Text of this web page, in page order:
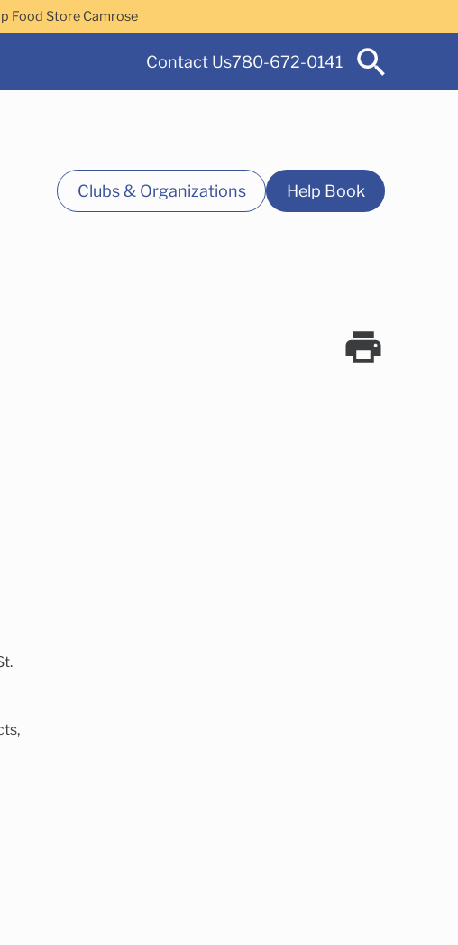
Food Store Camrose
Contact Us780-672-0141
Clubs & Organizations Help Book